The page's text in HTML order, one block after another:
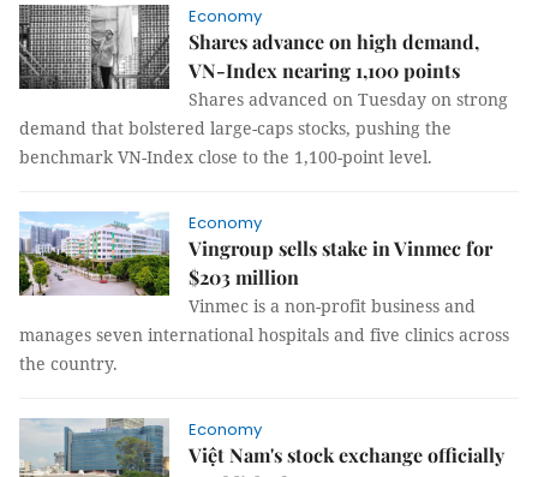
Economy
Shares advance on high demand,
VN-Index nearing 1,100 points
Shares advanced on Tuesday on strong
demand that bolstered large-caps stocks, pushing the
benchmark VN-Index close to the 1,100-point level.
Economy
Vingroup sells stake in Vinmec for
$203 million
Vinmec is a non-profit business and
manages seven international hospitals and five clinics across
the country.
Economy
Việt Nam's stock exchange officially